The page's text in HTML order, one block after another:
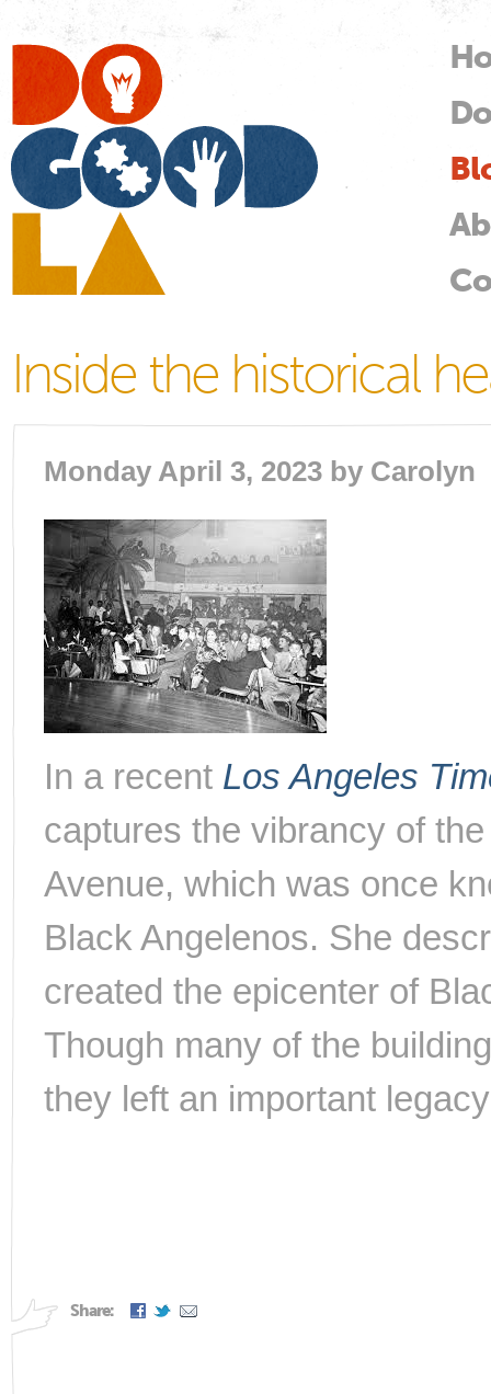
Inside the historical
Monday April 3, 2023 by Carolyn
In a recent Los Angeles
captures the vibrancy of
Avenue, which was once
Black Angelenos. She
created the epicenter of
Though many of the
they left an important
Share: